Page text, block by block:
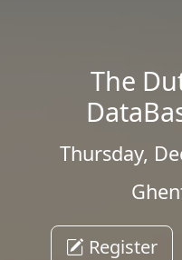
The
Thursday,
Register